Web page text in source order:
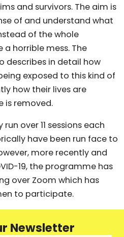
and survivors. The aim is
of and understand what
of the whole
a horrible mess. The
describes in detail how
exposed to this kind of
how their lives are
is removed.
over 11 sessions each
have been run face to
more recently and
19, the programme has
over Zoom which has
to participate.
Newsletter